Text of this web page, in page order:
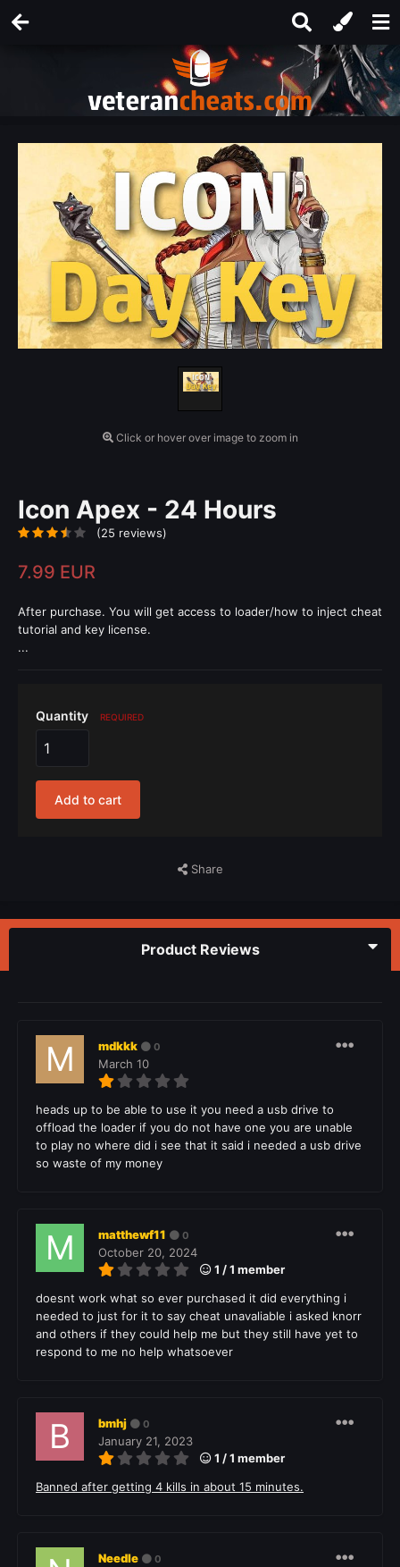
Click or hover over image to zoom in
Icon Apex - 24 Hours
(25 reviews)
7.99 EUR
After purchase. You will get access to loader/how to inject cheat
tutorial and key license.
...
Quantity REQUIRED
Add to cart
Share
Product Reviews
mdkkk 0
March 10
heads up to be able to use it you need a usb drive to
offload the loader if you do not have one you are unable
to play no where did i see that it said i needed a usb drive
so waste of my money
matthewf11 0
October 20, 2024
1 / 1 member
doesnt work what so ever purchased it did everything i
needed to just for it to say cheat unavaliable i asked knorr
and others if they could help me but they still have yet to
respond to me no help whatsoever
bmhj 0
January 21, 2023
1 / 1 member
Banned after getting 4 kills in about 15 minutes.
Needle 0